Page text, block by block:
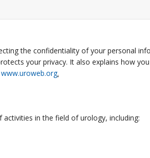
the confidentiality of your personal
your privacy. It also explains how
www.uroweb.org.
in the field of urology, including: